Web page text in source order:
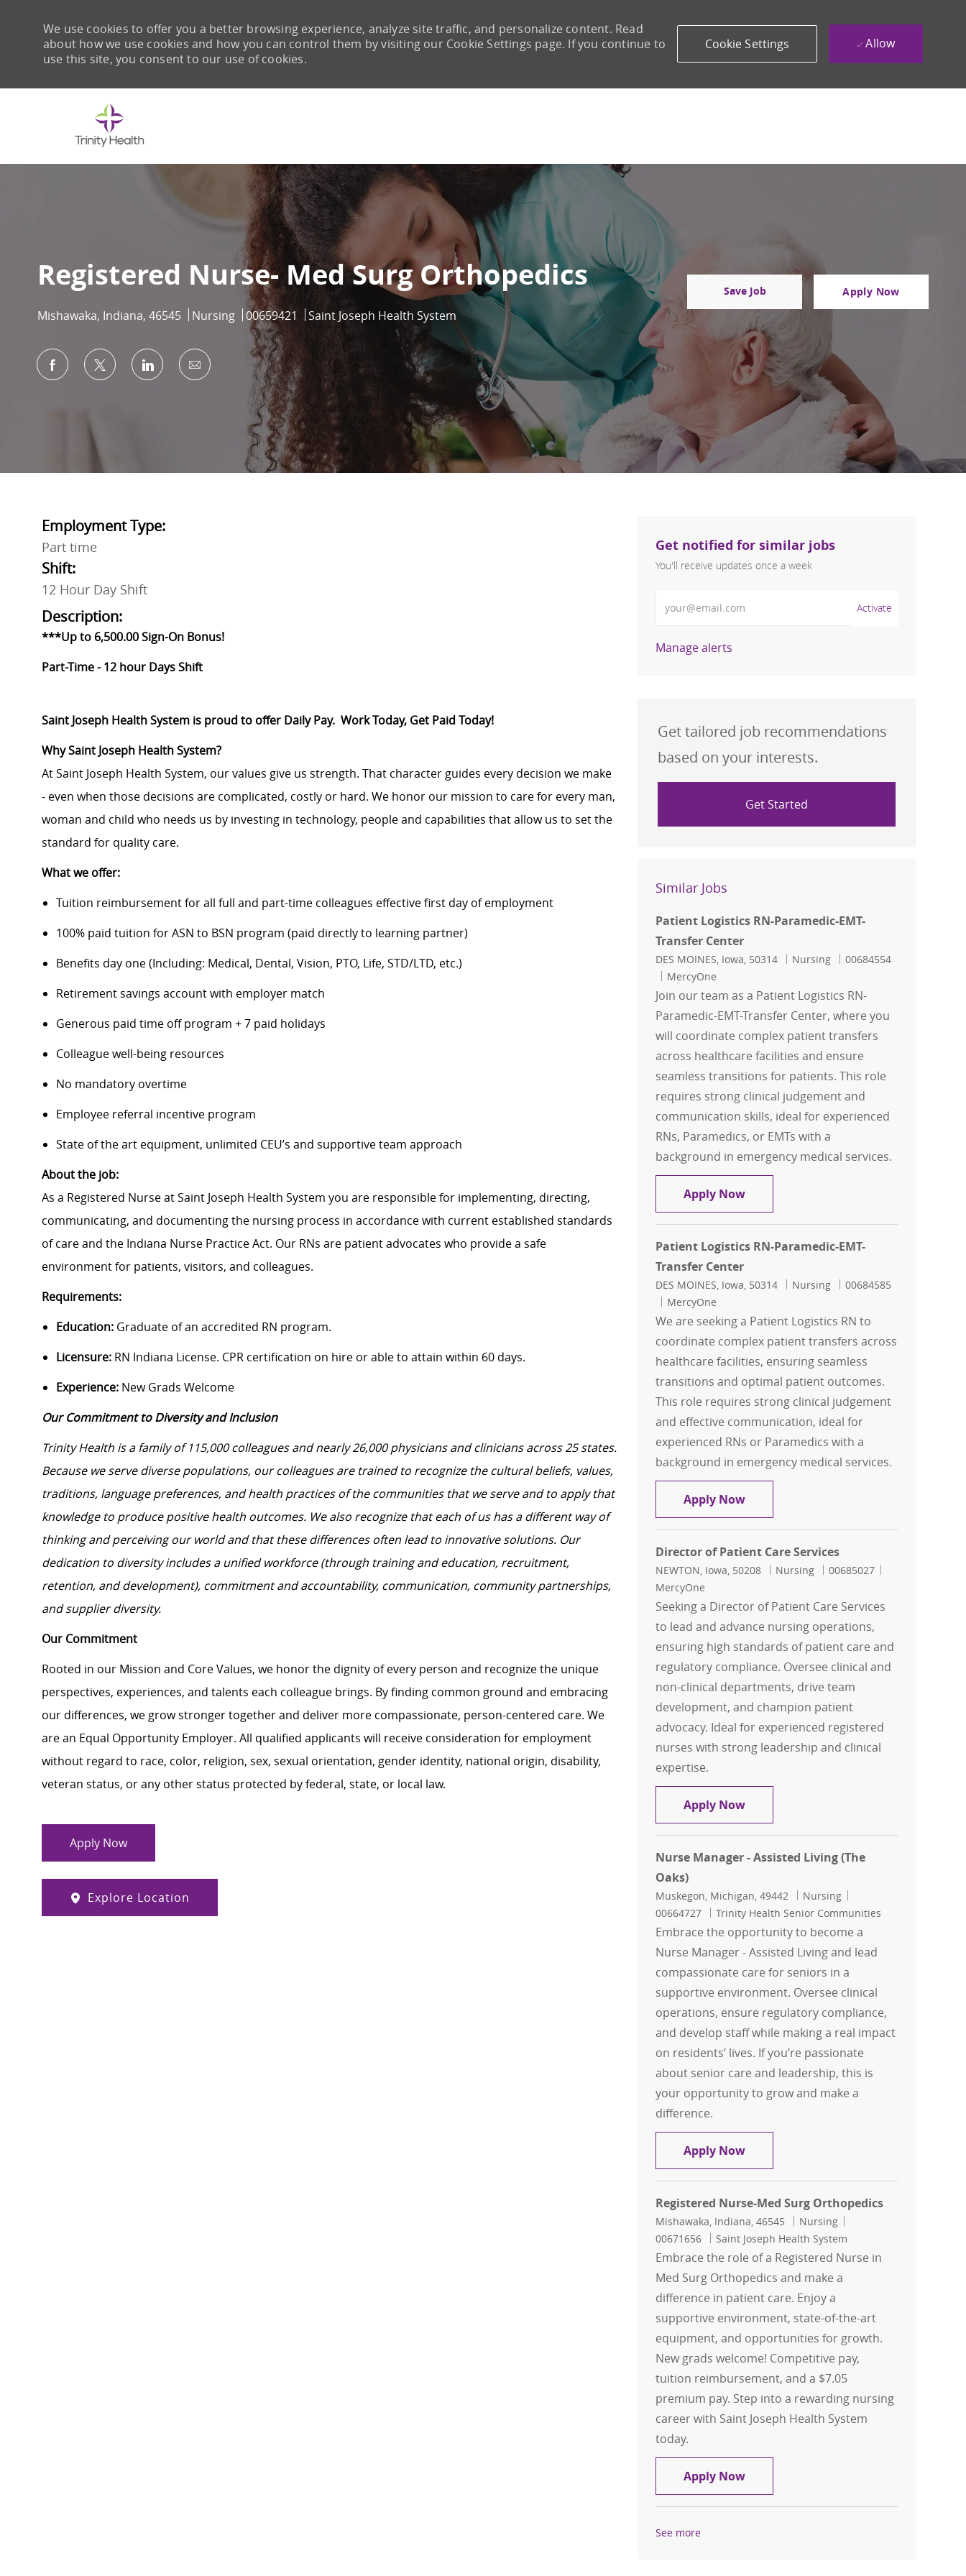
We use cookies to offer you a better browsing experience, analyze site traffic, and personalize content. Read
about how we use cookies and how you can control them by visiting our Cookie Settings page. If you continue to
use this site, you consent to our use of cookies.
Cookie Settings Allow
Registered Nurse- Med Surg Orthopedics
Location
Mishawaka, Indiana, 46545 Category
Nursing Job Id
00659421 Saint Joseph Health System
Save Job Apply Now
Share via Facebook
Share via twitterShare via LinkedIn
Share via email
Employment Type:
Part time
Shift:
12 Hour Day Shift
Description:
***Up to 6,500.00 Sign-On Bonus!
Part-Time - 12 hour Days Shift
Saint Joseph Health System is proud to offer Daily Pay. Work Today, Get Paid Today!
Why Saint Joseph Health System?
At Saint Joseph Health System, our values give us strength. That character guides every decision we make
- even when those decisions are complicated, costly or hard. We honor our mission to care for every man,
woman and child who needs us by investing in technology, people and capabilities that allow us to set the
standard for quality care.
What we offer:
Tuition reimbursement for all full and part-time colleagues effective first day of employment
100% paid tuition for ASN to BSN program (paid directly to learning partner)
Benefits day one (Including: Medical, Dental, Vision, PTO, Life, STD/LTD, etc.)
Retirement savings account with employer match
Generous paid time off program + 7 paid holidays
Colleague well-being resources
No mandatory overtime
Employee referral incentive program
State of the art equipment, unlimited CEU’s and supportive team approach
About the job:
As a Registered Nurse at Saint Joseph Health System you are responsible for implementing, directing,
communicating, and documenting the nursing process in accordance with current established standards
of care and the Indiana Nurse Practice Act. Our RNs are patient advocates who provide a safe
environment for patients, visitors, and colleagues.
Requirements:
Education: Graduate of an accredited RN program.
Licensure: RN Indiana License. CPR certification on hire or able to attain within 60 days.
Experience: New Grads Welcome
Our Commitment to Diversity and Inclusion
Trinity Health is a family of 115,000 colleagues and nearly 26,000 physicians and clinicians across 25 states.
Because we serve diverse populations, our colleagues are trained to recognize the cultural beliefs, values,
traditions, language preferences, and health practices of the communities that we serve and to apply that
knowledge to produce positive health outcomes. We also recognize that each of us has a different way of
thinking and perceiving our world and that these differences often lead to innovative solutions. Our
dedication to diversity includes a unified workforce (through training and education, recruitment,
retention, and development), commitment and accountability, communication, community partnerships,
and supplier diversity.
Our Commitment
Rooted in our Mission and Core Values, we honor the dignity of every person and recognize the unique
perspectives, experiences, and talents each colleague brings. By finding common ground and embracing
our differences, we grow stronger together and deliver more compassionate, person-centered care. We
are an Equal Opportunity Employer. All qualified applicants will receive consideration for employment
without regard to race, color, religion, sex, sexual orientation, gender identity, national origin, disability,
veteran status, or any other status protected by federal, state, or local law.
Apply Now
Explore Location
Get notified for similar jobs
You'll receive updates once a week
Activate
Manage alerts
Get tailored job recommendations
based on your interests.
Get Started
Similar Jobs
Patient Logistics RN-Paramedic-EMT-
Transfer Center
Location
DES MOINES, Iowa, 50314 Category
Nursing Job Id
00684554
MercyOne
Join our team as a Patient Logistics RN-
Paramedic-EMT-Transfer Center, where you
will coordinate complex patient transfers
across healthcare facilities and ensure
seamless transitions for patients. This role
requires strong clinical judgement and
communication skills, ideal for experienced
RNs, Paramedics, or EMTs with a
background in emergency medical services.
Apply NowPatient Logistics RN-Paramedic-EMT-
Patient Logistics RN-Paramedic-EMT-
Transfer Center
Location
DES MOINES, Iowa, 50314 Category
Nursing Job Id
00684585
MercyOne
We are seeking a Patient Logistics RN to
coordinate complex patient transfers across
healthcare facilities, ensuring seamless
transitions and optimal patient outcomes.
This role requires strong clinical judgement
and effective communication, ideal for
experienced RNs or Paramedics with a
background in emergency medical services.
Apply NowPatient Logistics RN-Paramedic-EMT-
Director of Patient Care Services
Location
NEWTON, Iowa, 50208 Category
Nursing Job Id
00685027
MercyOne
Seeking a Director of Patient Care Services
to lead and advance nursing operations,
ensuring high standards of patient care and
regulatory compliance. Oversee clinical and
non-clinical departments, drive team
development, and champion patient
advocacy. Ideal for experienced registered
nurses with strong leadership and clinical
expertise.
Apply NowDirector of Patient Care Services
Nurse Manager - Assisted Living (The
Oaks)
Location
Muskegon, Michigan, 49442 Category
Nursing
00664727
Trinity Health Senior Communities
Embrace the opportunity to become a
Nurse Manager - Assisted Living and lead
compassionate care for seniors in a
supportive environment. Oversee clinical
operations, ensure regulatory compliance,
and develop staff while making a real impact
on residents’ lives. If you’re passionate
about senior care and leadership, this is
your opportunity to grow and make a
difference.
Apply NowNurse Manager - Assisted Living (The
Registered Nurse-Med Surg Orthopedics
Location
Mishawaka, Indiana, 46545 Category
Nursing
00671656
Saint Joseph Health System
Embrace the role of a Registered Nurse in
Med Surg Orthopedics and make a
difference in patient care. Enjoy a
supportive environment, state-of-the-art
equipment, and opportunities for growth.
New grads welcome! Competitive pay,
tuition reimbursement, and a $7.05
premium pay. Step into a rewarding nursing
career with Saint Joseph Health System
today.
Apply NowRegistered Nurse-Med Surg
See more